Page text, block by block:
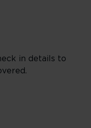
in details to